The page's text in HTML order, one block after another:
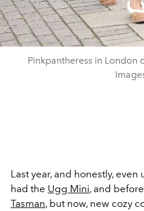
Pinkpantheress in London
Last year, and honestly,
had the Ugg Mini, and
Tasman, but now, new cozy